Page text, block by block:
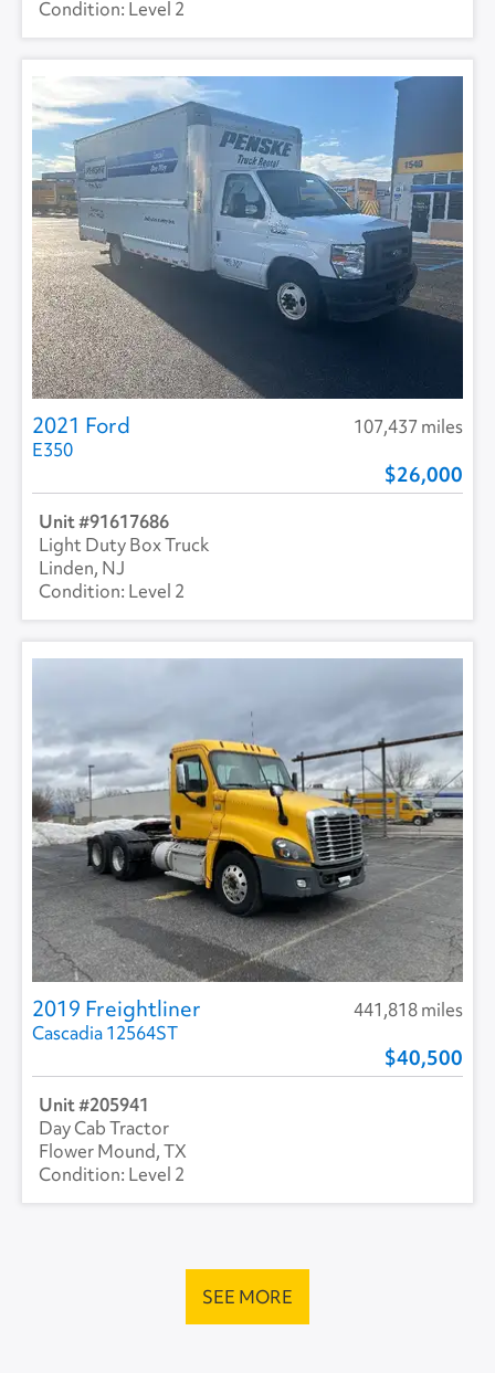
Level 2
2021 Ford
107,437 miles
E350
26,000
91617686
Light Duty Box Truck
Linden, NJ
Level 2
2019 Freightliner
441,818 miles
Cascadia 12564ST
40,500
205941
Day Cab Tractor
Flower Mound, TX
Level 2
SEE MORE